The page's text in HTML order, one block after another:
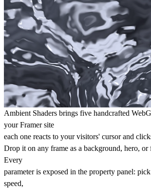
Ambient Shaders brings five handcrafted
your Framer site
each one reacts to your visitors' cursor and
Drop it on any frame as a background, hero, or
Every
parameter is exposed in the property panel:
speed,